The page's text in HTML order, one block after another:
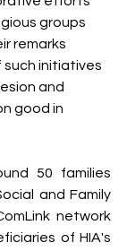
groups
remarks
such initiatives
and
good in
50 families
and Family
network
of HIA's